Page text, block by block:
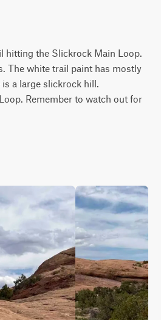
hitting the Slickrock Main Loop.
The white trail paint has mostly
a large slickrock hill.
Remember to watch out for